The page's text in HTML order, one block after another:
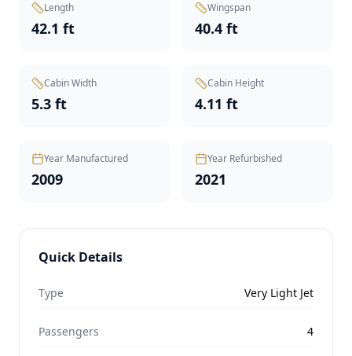
Length
42.1 ft
Wingspan
40.4 ft
Cabin Width
5.3 ft
Cabin Height
4.11 ft
Year Manufactured
2009
Year Refurbished
2021
Quick Details
Type Very Light Jet
Passengers 4